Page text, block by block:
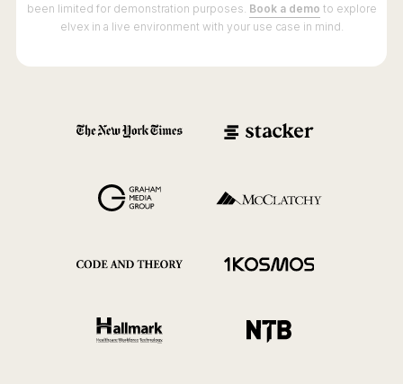
been limited for demonstration purposes. Book a demo to explore
elvex in a live environment with your use case in mind.